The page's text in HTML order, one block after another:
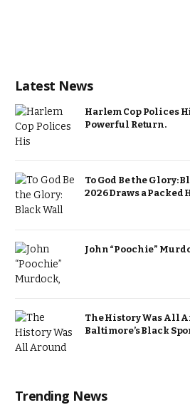
Latest News
Harlem Cop Polices
Powerful Return.
To God Be the Glory:
2026 Draws a
John “Poochie”
The History Was All
Baltimore’s Black
Trending News